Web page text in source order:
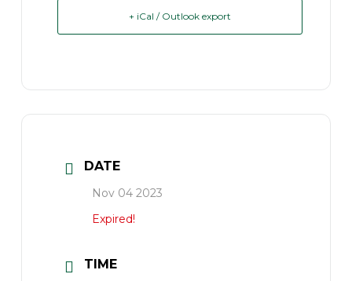
+ iCal / Outlook export
DATE
Nov 04 2023
Expired!
TIME